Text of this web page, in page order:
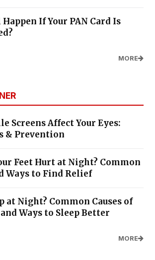
If Your PAN Card Is
MORE
Screens Affect Your Eyes:
& Prevention
Feet Hurt at Night? Common
Ways to Find Relief
at Night? Common Causes of
Ways to Sleep Better
MORE